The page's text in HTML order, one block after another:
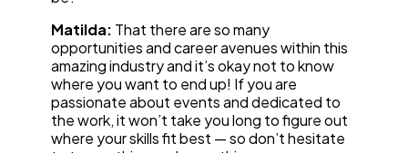
Matilda: That there are so many
opportunities and career avenues within this
amazing industry and it’s okay not to know
where you want to end up! If you are
passionate about events and dedicated to
the work, it won’t take you long to figure out
where your skills fit best — so don’t hesitate